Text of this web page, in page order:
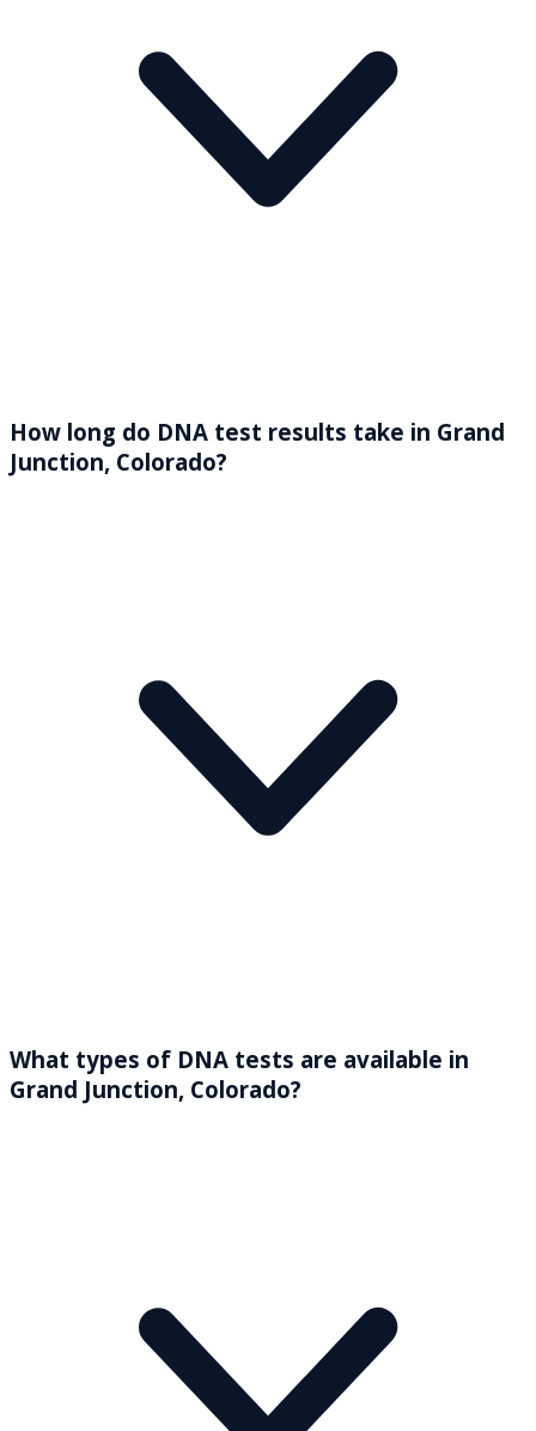
How long do DNA test results take in Grand
Junction, Colorado?
What types of DNA tests are available in
Grand Junction, Colorado?